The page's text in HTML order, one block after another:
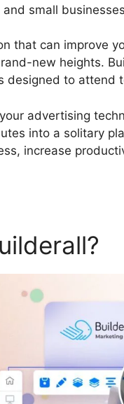
small
that can improve
new heights.
designed to attend
advertising
into a solitary
increase